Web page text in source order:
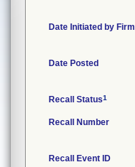
Date Initiated by Firm
Date Posted
Recall Status1
Recall Number
Recall Event ID